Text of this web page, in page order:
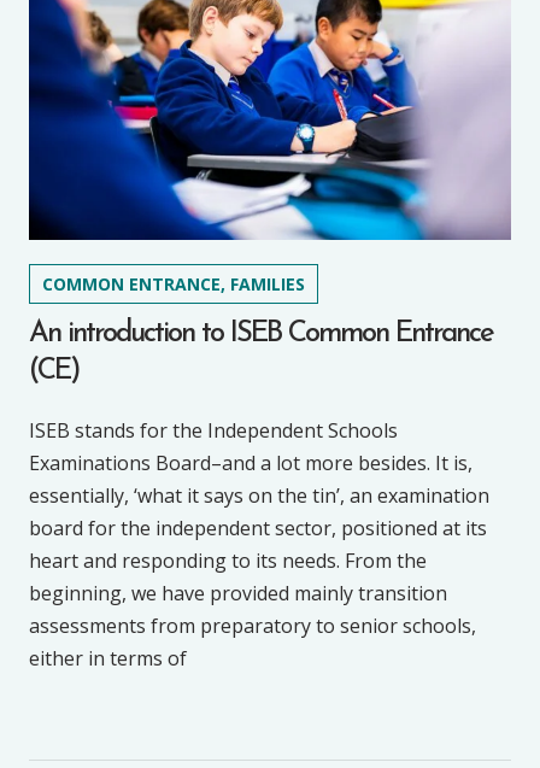
COMMON ENTRANCE, FAMILIES
An introduction to ISEB Common Entrance
(CE)
ISEB stands for the Independent Schools
Examinations Board–and a lot more besides. It is,
essentially, ‘what it says on the tin’, an examination
board for the independent sector, positioned at its
heart and responding to its needs. From the
beginning, we have provided mainly transition
assessments from preparatory to senior schools,
either in terms of